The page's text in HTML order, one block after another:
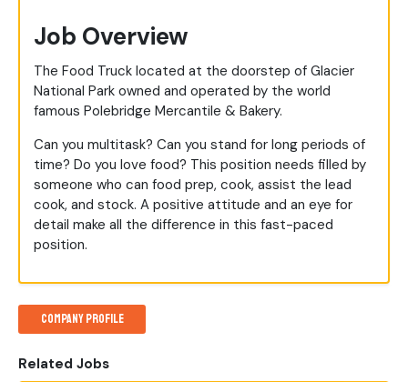
Job Overview
The Food Truck located at the doorstep of Glacier
National Park owned and operated by the world
famous Polebridge Mercantile & Bakery.
Can you multitask? Can you stand for long periods of
time? Do you love food? This position needs filled by
someone who can food prep, cook, assist the lead
cook, and stock. A positive attitude and an eye for
detail make all the difference in this fast-paced
position.
Company Profile
Related Jobs